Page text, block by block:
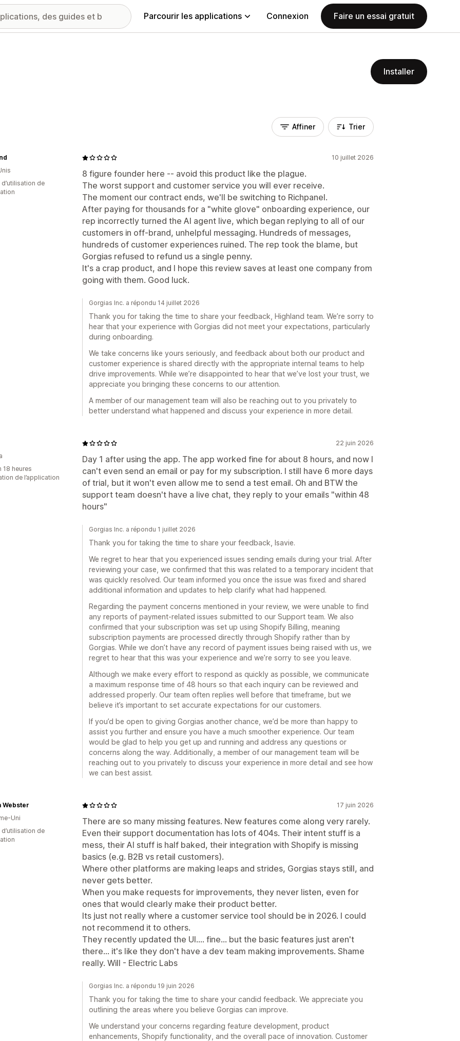
Parcourir les applications Connexion Faire un essai gratuit
Installer
Affiner Trier
10 juillet 2026
8 figure founder here -- avoid this product like the plague.
The worst support and customer service you will ever receive.
The moment our contract ends, we'll be switching to Richpanel.
After paying for thousands for a "white glove" onboarding experience, our
rep incorrectly turned the AI agent live, which began replying to all of our
customers in off-brand, unhelpful messaging. Hundreds of messages,
hundreds of customer experiences ruined. The rep took the blame, but
Gorgias refused to refund us a single penny.
It's a crap product, and I hope this review saves at least one company from
going with them. Good luck.
de
Gorgias Inc. a répondu 14 juillet 2026
Thank you for taking the time to share your feedback, Highland team. We’re sorry to
hear that your experience with Gorgias did not meet your expectations, particularly
during onboarding.
We take concerns like yours seriously, and feedback about both our product and
customer experience is shared directly with the appropriate internal teams to help
drive improvements. While we’re disappointed to hear that we’ve lost your trust, we
appreciate you bringing these concerns to our attention.
A member of our management team will also be reaching out to you privately to
better understand what happened and discuss your experience in more detail.
22 juin 2026
Day 1 after using the app. The app worked fine for about 8 hours, and now I
can't even send an email or pay for my subscription. I still have 6 more days
of trial, but it won't even allow me to send a test email. Oh and BTW the
support team doesn't have a live chat, they reply to your emails "within 48
hours"
18 heures
de l’application
Gorgias Inc. a répondu 1 juillet 2026
Thank you for taking the time to share your feedback, Isavie.
We regret to hear that you experienced issues sending emails during your trial. After
reviewing your case, we confirmed that this was related to a temporary incident that
was quickly resolved. Our team informed you once the issue was fixed and shared
additional information and updates to help clarify what had happened.
Regarding the payment concerns mentioned in your review, we were unable to find
any reports of payment-related issues submitted to our Support team. We also
confirmed that your subscription was set up using Shopify Billing, meaning
subscription payments are processed directly through Shopify rather than by
Gorgias. While we don’t have any record of payment issues being raised with us, we
regret to hear that this was your experience and we’re sorry to see you leave.
Although we make every effort to respond as quickly as possible, we communicate
a maximum response time of 48 hours so that each inquiry can be reviewed and
addressed properly. Our team often replies well before that timeframe, but we
believe it’s important to set accurate expectations for our customers.
If you’d be open to giving Gorgias another chance, we’d be more than happy to
assist you further and ensure you have a much smoother experience. Our team
would be glad to help you get up and running and address any questions or
concerns along the way. Additionally, a member of our management team will be
reaching out to you privately to discuss your experience in more detail and see how
we can best assist.
17 juin 2026
There are so many missing features. New features come along very rarely.
Even their support documentation has lots of 404s. Their intent stuff is a
mess, their AI stuff is half baked, their integration with Shopify is missing
basics (e.g. B2B vs retail customers).
Where other platforms are making leaps and strides, Gorgias stays still, and
never gets better.
When you make requests for improvements, they never listen, even for
ones that would clearly make their product better.
Its just not really where a customer service tool should be in 2026. I could
not recommend it to others.
They recently updated the UI.... fine... but the basic features just aren't
there... it's like they don't have a dev team making improvements. Shame
really. Will - Electric Labs
Webster
Uni
de
Gorgias Inc. a répondu 19 juin 2026
Thank you for taking the time to share your candid feedback. We appreciate you
outlining the areas where you believe Gorgias can improve.
We understand your concerns regarding feature development, product
enhancements, Shopify functionality, and the overall pace of innovation. Customer